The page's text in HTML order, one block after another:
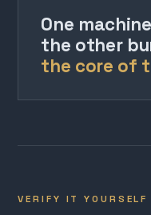
One
the other
the core of
VERIFY IT YOURSELF